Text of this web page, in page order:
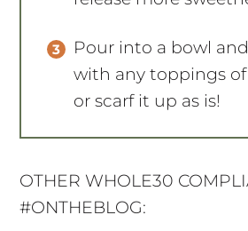
Pour into a bowl
with any toppings
or scarf it up as is!
OTHER WHOLE30
#ONTHEBLOG: